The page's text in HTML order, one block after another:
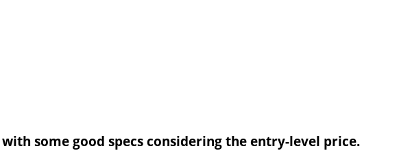
some good specs considering the entry-level price.